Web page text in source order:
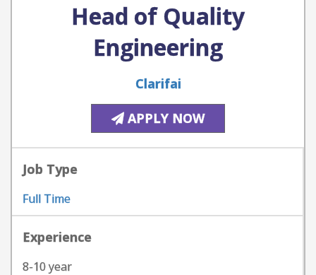
Head of Quality
Engineering
Clarifai
APPLY NOW
Job Type
Full Time
Experience
8-10 year